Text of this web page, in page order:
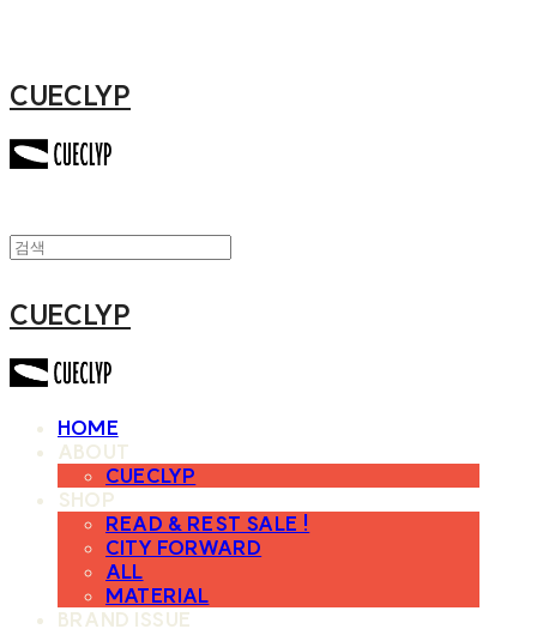
CUECLYP
CUECLYP
HOME
ABOUT
CUECLYP
SHOP
READ & REST SALE !
CITY FORWARD
ALL
MATERIAL
BRAND ISSUE